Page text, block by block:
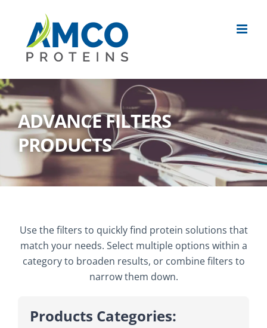
content
ADVANCE FILTERS
PRODUCTS
Use the filters to quickly find protein solutions that
match your needs. Select multiple options within a
category to broaden results, or combine filters to
narrow them down.
Products Categories: